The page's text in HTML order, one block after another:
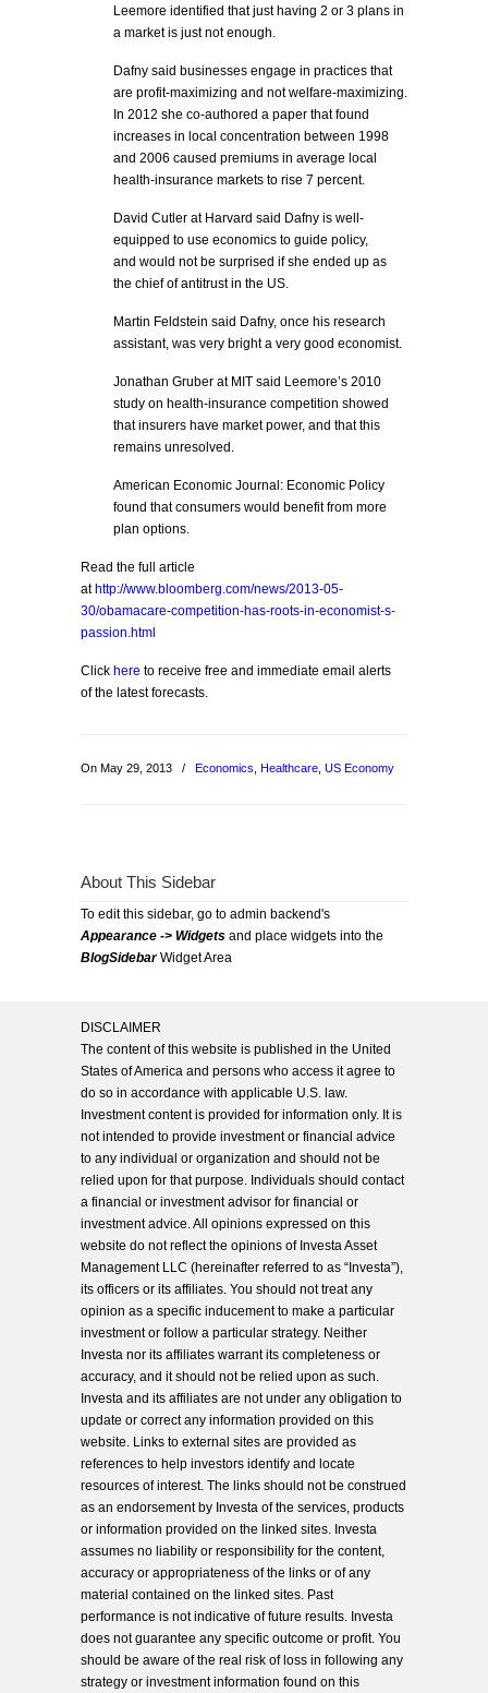
Leemore identified that just having 2 or 3 plans in
a market is just not enough.
Dafny said businesses engage in practices that
are profit-maximizing and not welfare-maximizing.
In 2012 she co-authored a paper that found
increases in local concentration between 1998
and 2006 caused premiums in average local
health-insurance markets to rise 7 percent.
David Cutler at Harvard said Dafny is well-
equipped to use economics to guide policy,
and would not be surprised if she ended up as
the chief of antitrust in the US.
Martin Feldstein said Dafny, once his research
assistant, was very bright a very good economist.
Jonathan Gruber at MIT said Leemore’s 2010
study on health-insurance competition showed
that insurers have market power, and that this
remains unresolved.
American Economic Journal: Economic Policy
found that consumers would benefit from more
plan options.
Read the full article
at http://www.bloomberg.com/news/2013-05-
30/obamacare-competition-has-roots-in-economist-s-
passion.html
Click here to receive free and immediate email alerts
of the latest forecasts.
On May 29, 2013 / Economics Healthcare US Economy
About This Sidebar
To edit this sidebar, go to admin backend's
Appearance -> Widgets and place widgets into the
BlogSidebarWidget Area
DISCLAIMER
The content of this website is published in the United
States of America and persons who access it agree to
do so in accordance with applicable U.S. law.
Investment content is provided for information only. It is
not intended to provide investment or financial advice
to any individual or organization and should not be
relied upon for that purpose. Individuals should contact
a financial or investment advisor for financial or
investment advice. All opinions expressed on this
website do not reflect the opinions of Investa Asset
Management LLC (hereinafter referred to as “Investa”),
its officers or its affiliates. You should not treat any
opinion as a specific inducement to make a particular
investment or follow a particular strategy. Neither
Investa nor its affiliates warrant its completeness or
accuracy, and it should not be relied upon as such.
Investa and its affiliates are not under any obligation to
update or correct any information provided on this
website. Links to external sites are provided as
references to help investors identify and locate
resources of interest. The links should not be construed
as an endorsement by Investa of the services, products
or information provided on the linked sites. Investa
assumes no liability or responsibility for the content,
accuracy or appropriateness of the links or of any
material contained on the linked sites. Past
performance is not indicative of future results. Investa
does not guarantee any specific outcome or profit. You
should be aware of the real risk of loss in following any
strategy or investment information found on this